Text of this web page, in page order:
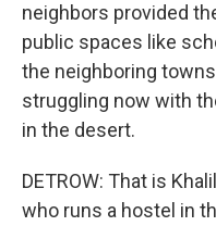
neighbors provided
public spaces like
the neighboring
struggling now with
in the desert.
DETROW: That is
who runs a hostel in